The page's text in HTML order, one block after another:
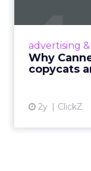
advertising
Why
copycats
2y ClickZ
Cannes
rules